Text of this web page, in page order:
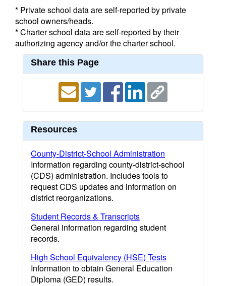
* Private school data are self-reported by private
school owners/heads.
* Charter school data are self-reported by their
authorizing agency and/or the charter school.
Share this Page
Resources
County-District-School Administration
Information regarding county-district-school
(CDS) administration. Includes tools to
request CDS updates and information on
district reorganizations.
Student Records & Transcripts
General information regarding student
records.
High School Equivalency (HSE) Tests
Information to obtain General Education
Diploma (GED) results.